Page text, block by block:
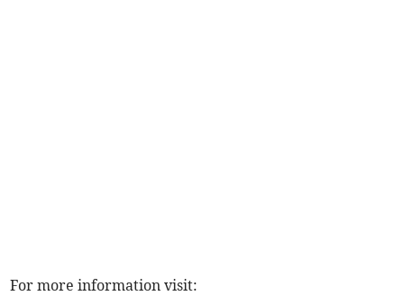
For more information visit: